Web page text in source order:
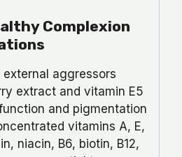
Complexion
aggressors
extract and vitamin E5
and pigmentation
vitamins A, E,
niacin, B6, biotin, B12,